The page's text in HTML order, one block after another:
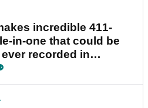
incredible 411-
in-one that could be
ever recorded in